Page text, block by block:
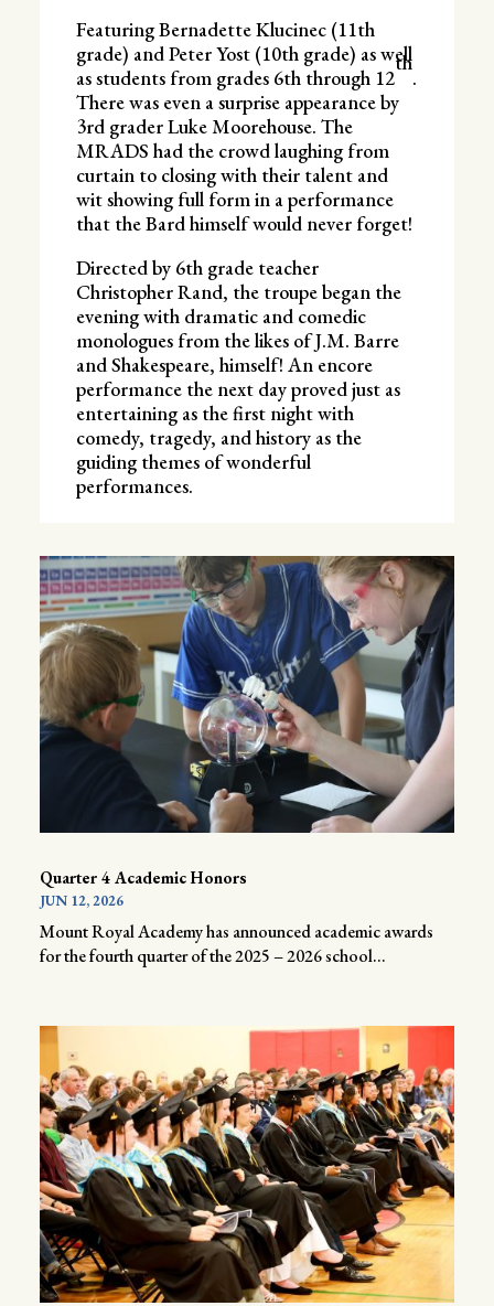
Featuring Bernadette Klucinec (11th
grade) and Peter Yost (10th grade) as well
as students from grades 6th through 12
th
.
There was even a surprise appearance by
3rd grader Luke Moorehouse. The
MRADS had the crowd laughing from
curtain to closing with their talent and
wit showing full form in a performance
that the Bard himself would never forget!
Directed by 6th grade teacher
Christopher Rand, the troupe began the
evening with dramatic and comedic
monologues from the likes of J.M. Barre
and Shakespeare, himself! An encore
performance the next day proved just as
entertaining as the first night with
comedy, tragedy, and history as the
guiding themes of wonderful
performances.
Quarter 4 Academic Honors
JUN 12, 2026
Mount Royal Academy has announced academic awards
for the fourth quarter of the 2025 – 2026 school...